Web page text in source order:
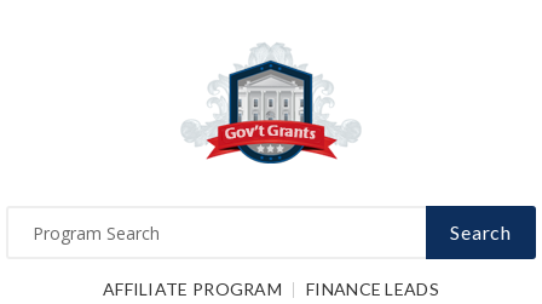
Search
AFFILIATE PROGRAM FINANCE LEADS